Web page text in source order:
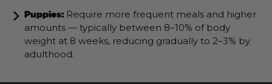
Puppies: Require more frequent meals and higher
amounts — typically between 8–10% of body
weight at 8 weeks, reducing gradually to 2–3% by
adulthood.